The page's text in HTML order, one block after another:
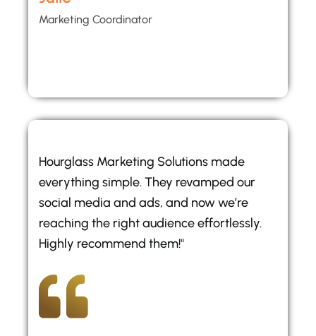
Marketing Coordinator
Hourglass Marketing Solutions made
everything simple. They revamped our
social media and ads, and now we’re
reaching the right audience effortlessly.
Highly recommend them!"